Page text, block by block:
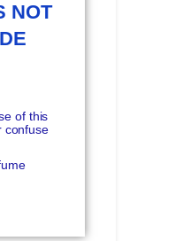
NOT
of this
confuse